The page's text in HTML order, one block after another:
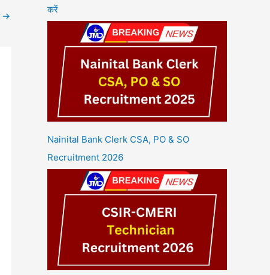
→
करें
Nainital Bank Clerk CSA, PO & SO
Recruitment 2026